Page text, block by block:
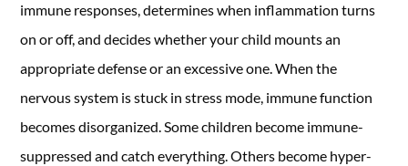
immune responses, determines when inflammation turns
on or off, and decides whether your child mounts an
appropriate defense or an excessive one. When the
nervous system is stuck in stress mode, immune function
becomes disorganized. Some children become immune-
suppressed and catch everything. Others become hyper-